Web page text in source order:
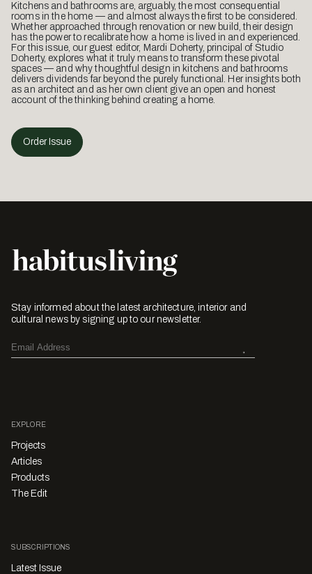
Kitchens and bathrooms are, arguably, the most consequential
rooms in the home — and almost always the first to be considered.
Whether approached through renovation or new build, their design
has the power to recalibrate how a home is lived in and experienced.
For this issue, our guest editor, Mardi Doherty, principal of Studio
Doherty, explores what it truly means to transform these pivotal
spaces — and why thoughtful design in kitchens and bathrooms
delivers dividends far beyond the purely functional. Her insights both
as an architect and as her own client give an open and honest
account of the thinking behind creating a home.
Order Issue
Stay informed about the latest architecture, interior and
cultural news by signing up to our newsletter.
EXPLORE
Projects
Articles
Products
The Edit
SUBSCRIPTIONS
Latest Issue